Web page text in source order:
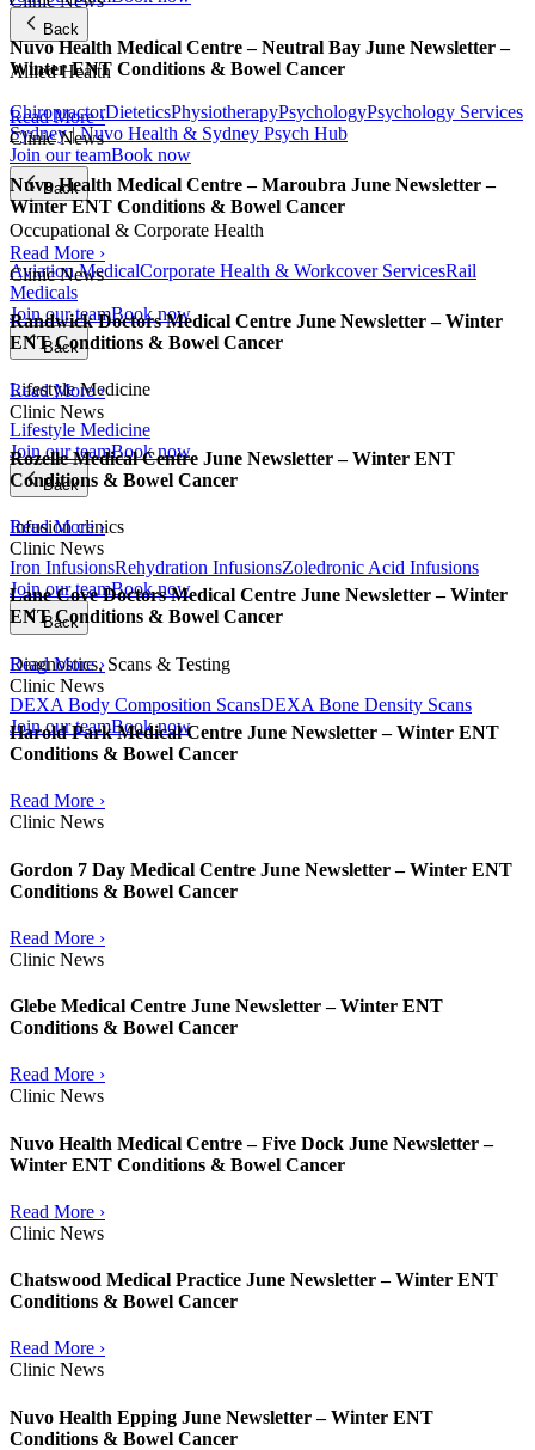
Back
Allied Health
ChiropractorDieteticsPhysiotherapyPsychologyPsychology Services
Sydney | Nuvo Health & Sydney Psych Hub
Join our teamBook now
Back
Occupational & Corporate Health
Aviation MedicalCorporate Health & Workcover ServicesRail
Medicals
Join our teamBook now
Back
Lifestyle Medicine
Lifestyle Medicine
Join our teamBook now
Back
Infusion clinics
Iron InfusionsRehydration InfusionsZoledronic Acid Infusions
Join our teamBook now
Back
Diagnostics, Scans & Testing
DEXA Body Composition ScansDEXA Bone Density Scans
Join our teamBook now
Nuvo Health Medical Centre – Neutral Bay June Newsletter –
Winter ENT Conditions & Bowel Cancer
Read More ›
Clinic News
Nuvo Health Medical Centre – Maroubra June Newsletter –
Winter ENT Conditions & Bowel Cancer
Read More ›
Clinic News
Randwick Doctors Medical Centre June Newsletter – Winter
ENT Conditions & Bowel Cancer
Read More ›
Clinic News
Rozelle Medical Centre June Newsletter – Winter ENT
Conditions & Bowel Cancer
Read More ›
Clinic News
Lane Cove Doctors Medical Centre June Newsletter – Winter
ENT Conditions & Bowel Cancer
Read More ›
Clinic News
Harold Park Medical Centre June Newsletter – Winter ENT
Conditions & Bowel Cancer
Read More ›
Clinic News
Gordon 7 Day Medical Centre June Newsletter – Winter ENT
Conditions & Bowel Cancer
Read More ›
Clinic News
Glebe Medical Centre June Newsletter – Winter ENT
Conditions & Bowel Cancer
Read More ›
Clinic News
Nuvo Health Medical Centre – Five Dock June Newsletter –
Winter ENT Conditions & Bowel Cancer
Read More ›
Clinic News
Chatswood Medical Practice June Newsletter – Winter ENT
Conditions & Bowel Cancer
Read More ›
Clinic News
Nuvo Health Epping June Newsletter – Winter ENT
Conditions & Bowel Cancer